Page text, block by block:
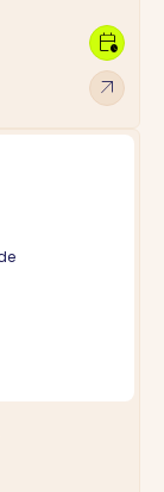
arrow_outward
calendar_clock